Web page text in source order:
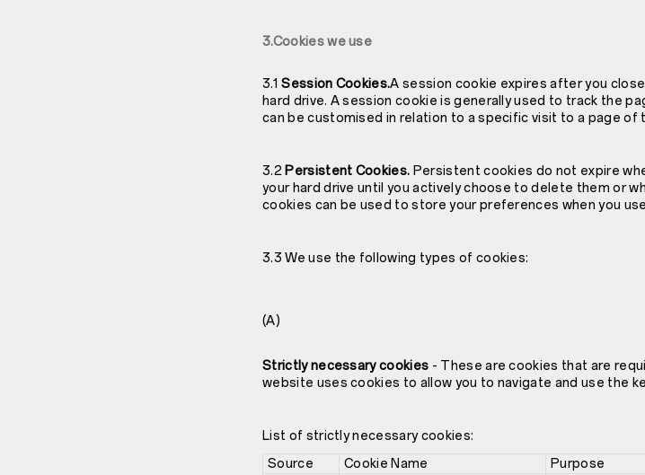
3.Cookies we use
3.1Session Cookies.A session cookie expires after you
hard drive. A session cookie is generally used to track the
can be customised in relation to a specific visit to a page of
3.2Persistent Cookies. Persistent cookies do not expire
your hard drive until you actively choose to delete them or
cookies can be used to store your preferences when you
3.3 We use the following types of cookies:
(A)
Strictly necessary cookies - These are cookies that are
website uses cookies to allow you to navigate and use the
List of strictly necessary cookies:
Source
Cookie Name Purpose